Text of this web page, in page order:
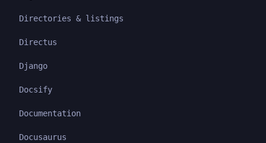
Directories & listings
Directus
Django
Docsify
Documentation
Docusaurus